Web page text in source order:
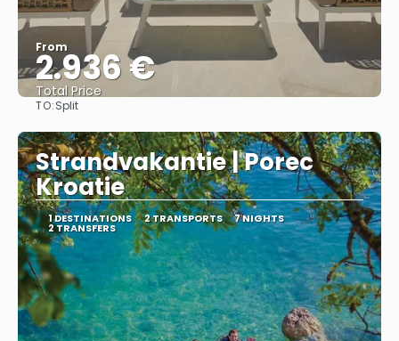
From
2.936 €
Total Price
TO:Split
Strandvakantie | Porec
Kroatie
1 DESTINATIONS 2 TRANSPORTS 7 NIGHTS
2 TRANSFERS